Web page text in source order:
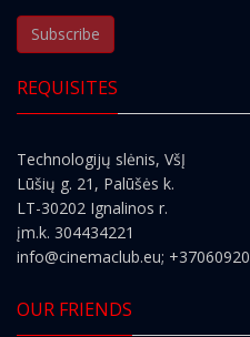
Subscribe
REQUISITES
Technologijų slėnis, VšĮ
Lūšių g. 21, Palūšės k.
LT-30202 Ignalinos r.
įm.k. 304434221
info@cinemaclub.eu;
OUR FRIENDS